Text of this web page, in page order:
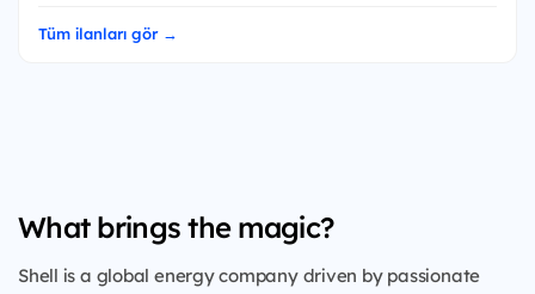
Tüm ilanları gör →
What brings the magic?
Shell is a global energy company driven by passionate